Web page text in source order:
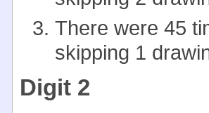
There were 45
skipping 1
Digit 2